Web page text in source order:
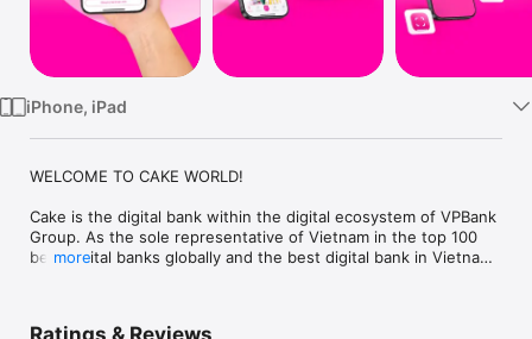
iPhone, iPad
WELCOME TO CAKE WORLD!
Cake is the digital bank within the digital ecosystem of VPBank
Group. As the sole representative of Vietnam in the top 100
best digital banks globally and the best digital bank in Vietnam
more
Ratings & Reviews